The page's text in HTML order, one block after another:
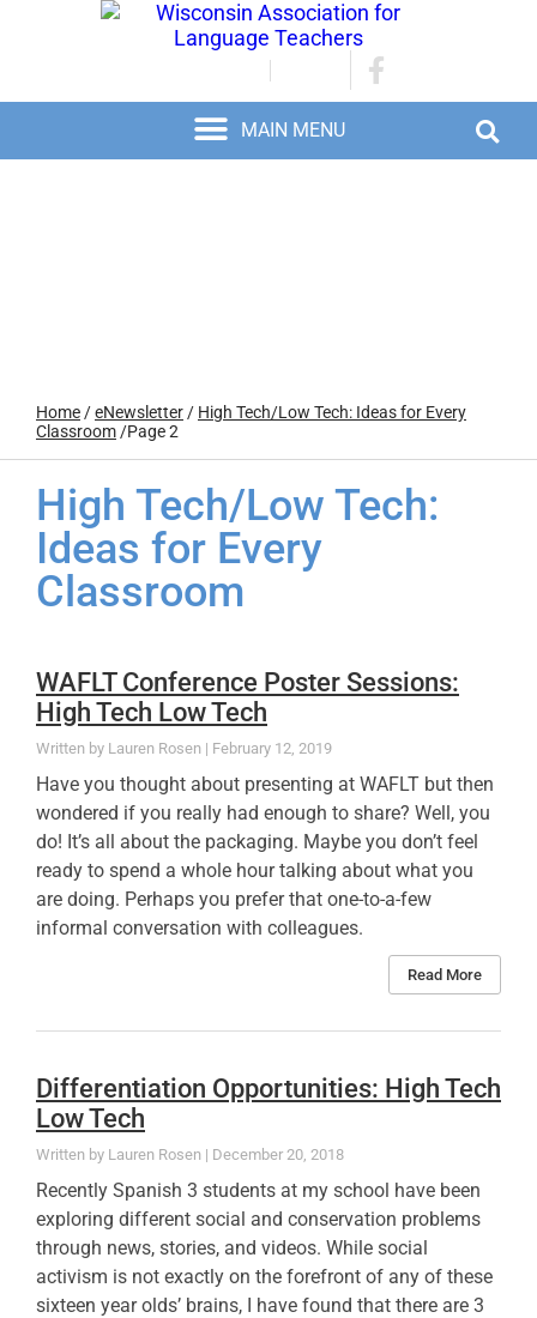
Home /eNewsletter / High Tech/Low Tech: Ideas for Every
Classroom /Page 2
High Tech/Low Tech:
Ideas for Every
Classroom
WAFLT Conference Poster Sessions:
High Tech Low Tech
Lauren Rosen February 12, 2019
Have you thought about presenting at WAFLT but then
wondered if you really had enough to share? Well, you
do! It’s all about the packaging. Maybe you don’t feel
ready to spend a whole hour talking about what you
are doing. Perhaps you prefer that one-to-a-few
informal conversation with colleagues.
Read More
Differentiation Opportunities: High Tech
Low Tech
Lauren Rosen December 20, 2018
Recently Spanish 3 students at my school have been
exploring different social and conservation problems
through news, stories, and videos. While social
activism is not exactly on the forefront of any of these
sixteen year olds’ brains, I have found that there are 3